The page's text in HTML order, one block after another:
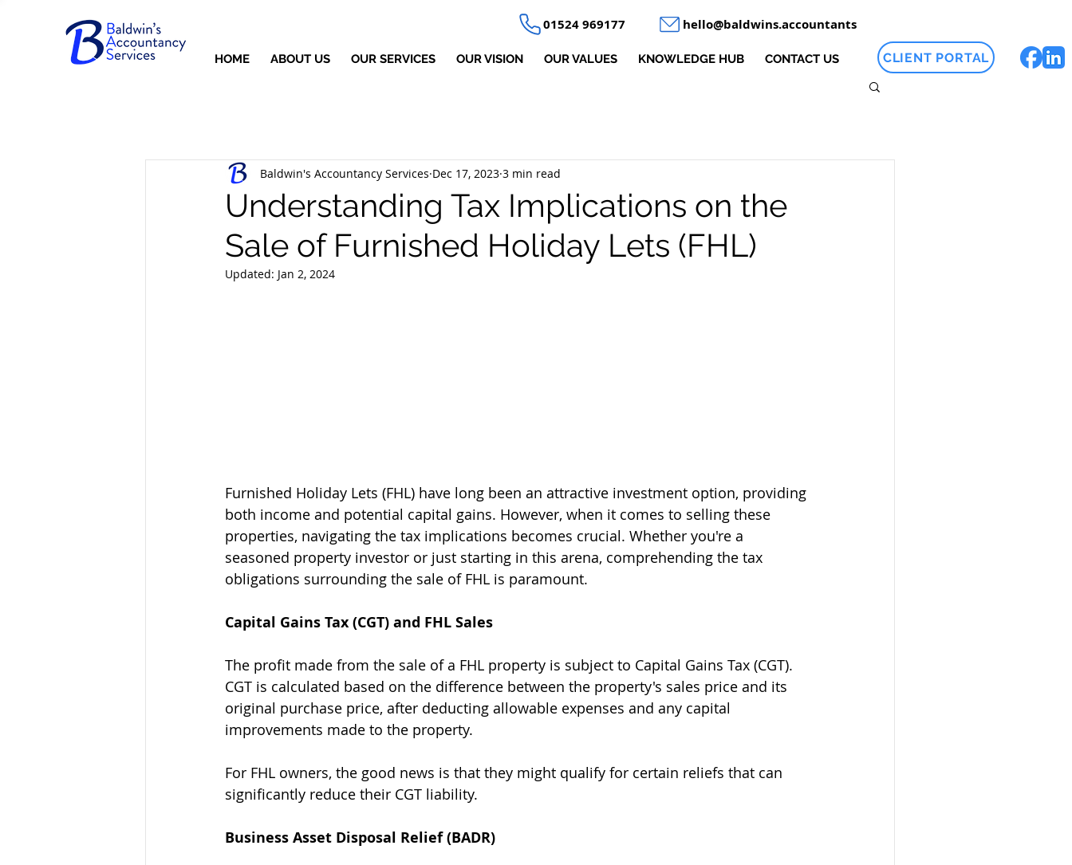
01524 969177 hello@baldwins.accountants
HOME ABOUT US OUR SERVICES OUR VISION OUR VALUES KNOWLEDGE HUB CONTACT US CLIENT PORTAL
Understanding Tax Implications on the
Sale of Furnished Holiday Lets (FHL)
Baldwin's Accountancy Services Dec 17, 2023 3 min read
Updated: Jan 2, 2024
Furnished Holiday Lets (FHL) have long been an attractive investment option, providing
both income and potential capital gains. However, when it comes to selling these
properties, navigating the tax implications becomes crucial. Whether you're a
seasoned property investor or just starting in this arena, comprehending the tax
obligations surrounding the sale of FHL is paramount.
Capital Gains Tax (CGT) and FHL Sales
The profit made from the sale of a FHL property is subject to Capital Gains Tax (CGT).
CGT is calculated based on the difference between the property's sales price and its
original purchase price, after deducting allowable expenses and any capital
improvements made to the property.
For FHL owners, the good news is that they might qualify for certain reliefs that can
significantly reduce their CGT liability.
Business Asset Disposal Relief (BADR)